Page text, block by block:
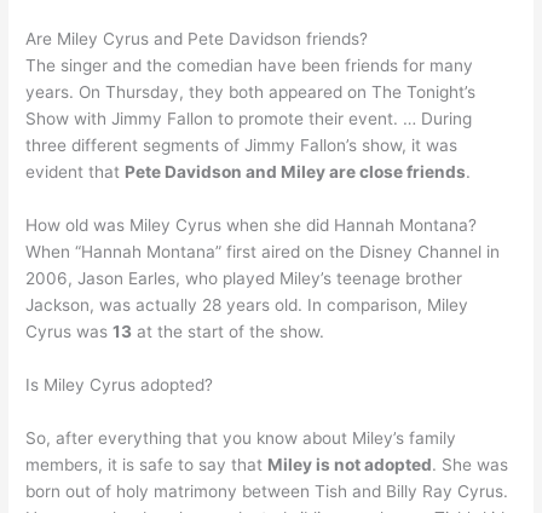
Are Miley Cyrus and Pete Davidson friends?
The singer and the comedian have been friends for many
years. On Thursday, they both appeared on The Tonight’s
Show with Jimmy Fallon to promote their event. … During
three different segments of Jimmy Fallon’s show, it was
evident that Pete Davidson and Miley are close friends.
How old was Miley Cyrus when she did Hannah Montana?
When “Hannah Montana” first aired on the Disney Channel in
2006, Jason Earles, who played Miley’s teenage brother
Jackson, was actually 28 years old. In comparison, Miley
Cyrus was13 at the start of the show.
Is Miley Cyrus adopted?
So, after everything that you know about Miley’s family
members, it is safe to say that Miley is not adopted. She was
born out of holy matrimony between Tish and Billy Ray Cyrus.